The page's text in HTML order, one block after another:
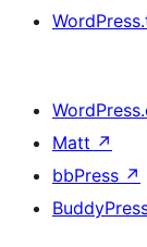
Matt ↗
bbPress ↗